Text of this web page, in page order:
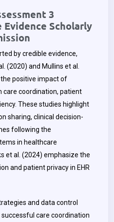
3
Scholarly
by credible evidence,
(2020) and Mullins et al.
positive impact of
care coordination, patient
These studies highlight
sharing, clinical decision-
following the
in healthcare
et al. (2024) emphasize the
and patient privacy in EHR
and data control
care coordination